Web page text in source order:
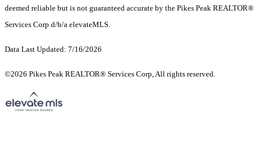
deemed reliable but is not guaranteed accurate by the Pikes Peak REALTOR®
Services Corp d/b/a elevateMLS.
Data Last Updated: 7/16/2026
©2026 Pikes Peak REALTOR® Services Corp, All rights reserved.